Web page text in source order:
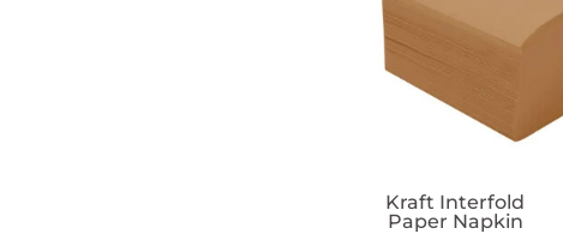
Kraft Interfold
Paper Napkin